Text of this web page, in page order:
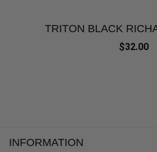
TRITON BLACK
$32.00
INFORMATION